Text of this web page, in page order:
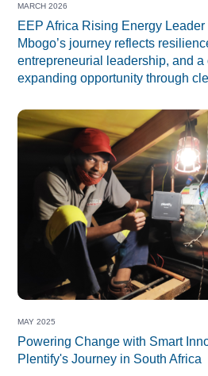
MARCH 2026
EEP Africa Rising Energy
Mbogo’s journey reflects
entrepreneurial leadership, and a
expanding opportunity through
MAY 2025
Powering Change with Smart
Plentify's Journey in South Africa